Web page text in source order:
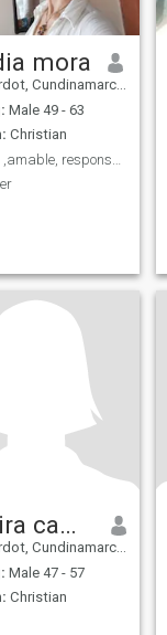
mora
Cundinamarca, Colombia
Male 49 - 63
Christian
Omaira camargo
Cundinamarca, Colombia
Male 47 - 57
Christian